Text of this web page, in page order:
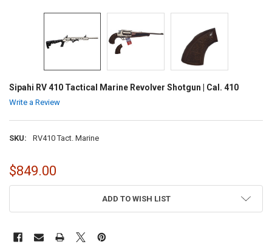
Sipahi RV 410 Tactical Marine Revolver Shotgun | Cal. 410
Write a Review
SKU: RV410 Tact. Marine
$849.00
ADD TO WISH LIST